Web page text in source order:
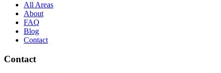
All Areas
About
FAQ
Blog
Contact
Contact